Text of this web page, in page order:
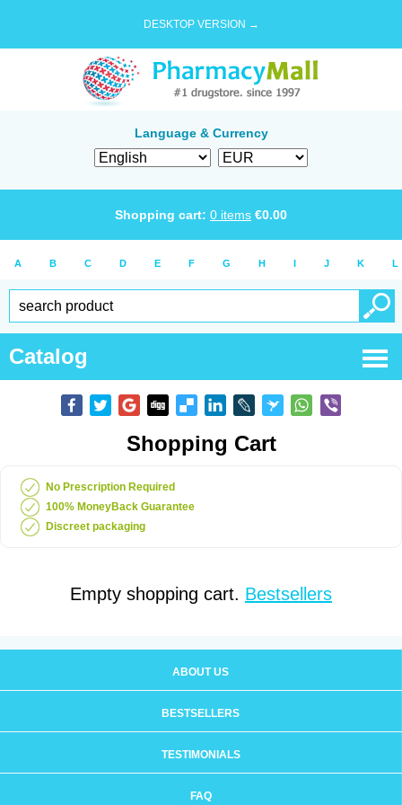
DESKTOP VERSION →
Language & Currency
Shopping cart: 0 items €0.00
A B C D E F G H I J K L
Catalog
Shopping Cart
No Prescription Required
100% MoneyBack Guarantee
Discreet packaging
Empty shopping cart. Bestsellers
ABOUT US
BESTSELLERS
TESTIMONIALS
FAQ